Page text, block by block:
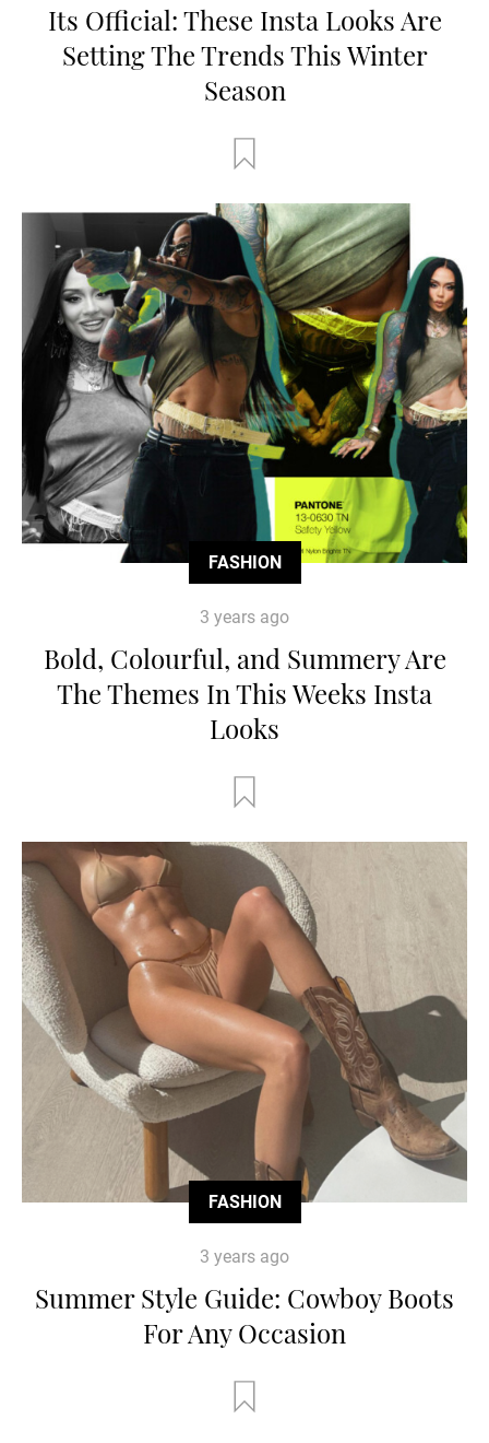
Its Official: These Insta Looks Are
Setting The Trends This Winter
Season
FASHION
3 years ago
Bold, Colourful, and Summery Are
The Themes In This Weeks Insta
Looks
FASHION
3 years ago
Summer Style Guide: Cowboy Boots
For Any Occasion